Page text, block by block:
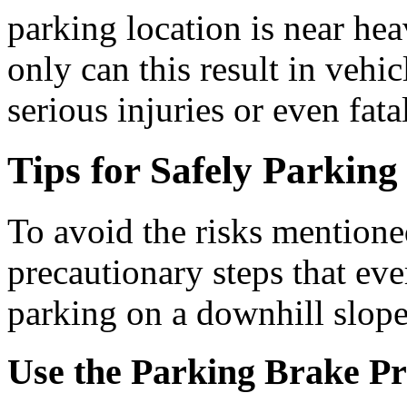
parking location is near
only can this result in
serious injuries or even
Tips for Safely
To avoid the risks
precautionary steps that
parking on a downhill
Use the Parking Brake